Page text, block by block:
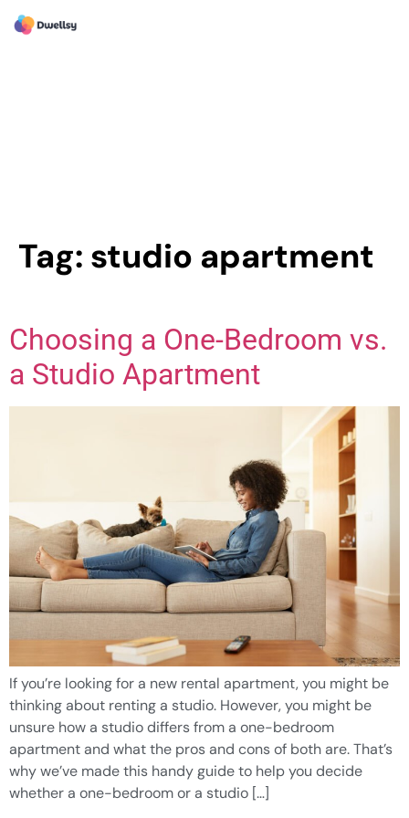
Tag: studio apartment
Choosing a One-Bedroom vs.
a Studio Apartment
If you’re looking for a new rental apartment, you might be
thinking about renting a studio. However, you might be
unsure how a studio differs from a one-bedroom
apartment and what the pros and cons of both are. That’s
why we’ve made this handy guide to help you decide
whether a one-bedroom or a studio […]